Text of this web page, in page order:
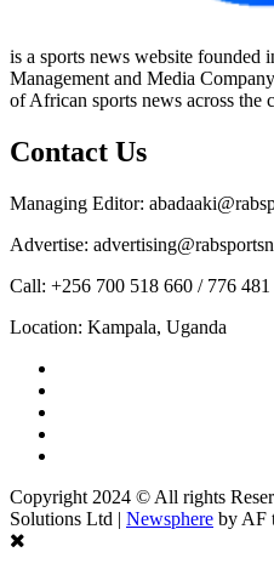
is a sports news website founded
Management and Media
of African sports news across the
Contact Us
Managing Editor:
Advertise:
Call: +256 700 518 660 / 776 481
Location: Kampala, Uganda
Copyright 2024 © All rights
Solutions Ltd | Newsphere by AF